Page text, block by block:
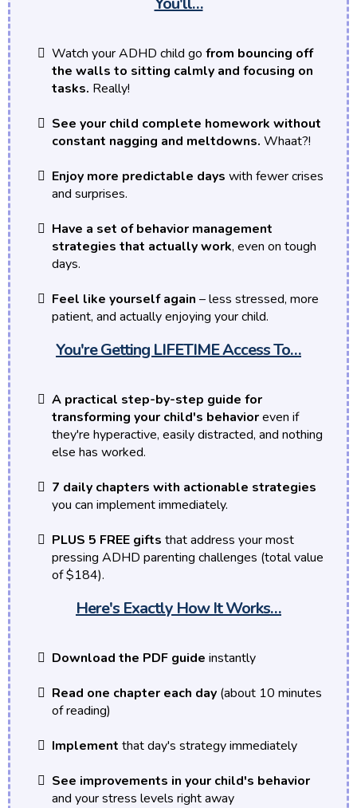
Watch your ADHD child go from bouncing off
the walls to sitting calmly and focusing on
tasks. Really!
See your child complete homework without
constant nagging and meltdowns. Whaat?!
Enjoy more predictable days with fewer crises
and surprises.
Have a set of behavior management
strategies that actually work, even on tough
days.
Feel like yourself again – less stressed, more
patient, and actually enjoying your child.
You're Getting LIFETIME Access To…
A practical step-by-step guide for
transforming your child's behavioreven if
they're hyperactive, easily distracted, and nothing
else has worked.
7 daily chapters with actionable strategies
you can implement immediately.
PLUS 5 FREE gifts that address your most
pressing ADHD parenting challenges (total value
of $184).
Here's Exactly How It Works…
Download the PDF guide instantly
Read one chapter each day (about 10 minutes
of reading)
Implement that day's strategy immediately
See improvements in your child's behavior
and your stress levels right away